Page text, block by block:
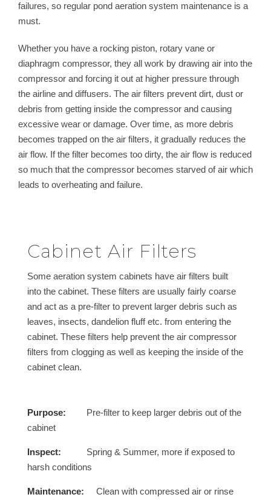
failures, so regular pond aeration system maintenance is a
must.
Whether you have a rocking piston, rotary vane or
diaphragm compressor, they all work by drawing air into the
compressor and forcing it out at higher pressure through
the airline and diffusers. The air filters prevent dirt, dust or
debris from getting inside the compressor and causing
excessive wear or damage. Over time, as more debris
becomes trapped on the air filters, it gradually reduces the
air flow. If the filter becomes too dirty, the air flow is reduced
so much that the compressor becomes starved of air which
leads to overheating and failure.
Cabinet Air Filters
Some aeration system cabinets have air filters built
into the cabinet. These filters are usually fairly coarse
and act as a pre-filter to prevent larger debris such as
leaves, insects, dandelion fluff etc. from entering the
cabinet. These filters help prevent the air compressor
filters from clogging as well as keeping the inside of the
cabinet clean.
Purpose:
Pre-filter to keep larger debris out of the
cabinet
Inspect:
Spring & Summer, more if exposed to
harsh conditions
Maintenance:
Clean with compressed air or rinse